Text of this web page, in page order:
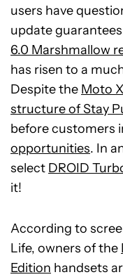
users have
update
6.0 Marshmallow
has risen to a
Despite the Moto
structure of Stay
before customers
opportunities. In
select DROID
it!
According to
Life, owners of the
Edition handsets